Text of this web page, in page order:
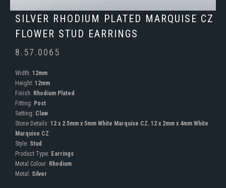
SILVER RHODIUM PLATED MARQUISE CZ
FLOWER STUD EARRINGS
8.57.0065
Width: 12mm
Height: 12mm
Finish: Rhodium Plated
Fitting: Post
Setting: Claw
Stone Details: 12 x 2.5mm x 5mm White Marquise CZ. 12 x 2mm x 4mm White
Marquise CZ
Style: Stud
Product Type: Earrings
Metal Colour: Rhodium
Metal: Silver